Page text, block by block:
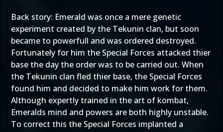
Back story: Emerald was once a mere genetic
experiment created by the Tekunin clan, but soon
became to powerfull and was ordered destroyed.
Fortunately for him the Special Forces attacked thier
base the day the order was to be carried out. When
the Tekunin clan fled thier base, the Special Forces
found him and decided to make him work for them.
Although expertly trained in the art of kombat,
Emeralds mind and powers are both highly unstable.
To correct this the Special Forces implanted a